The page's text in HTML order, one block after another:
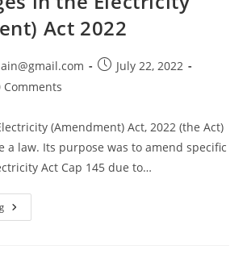
Act 2022
July 22, 2022
Comments
(Amendment) Act, 2022 (the Act)
a law. Its purpose was to amend specific
Act Cap 145 due to…